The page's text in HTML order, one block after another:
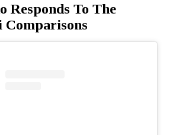
Responds To The
Comparisons